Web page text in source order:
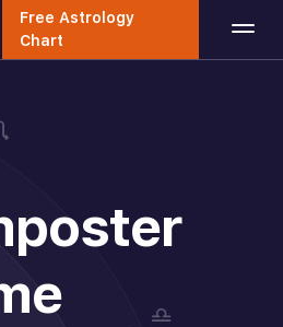
Free Astrology
Chart